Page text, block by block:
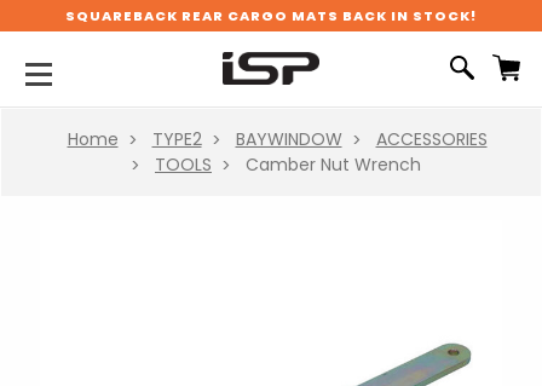
SQUAREBACK REAR CARGO MATS BACK IN STOCK!
Home TYPE2 BAYWINDOW
ACCESSORIES
TOOLS
Camber Nut Wrench